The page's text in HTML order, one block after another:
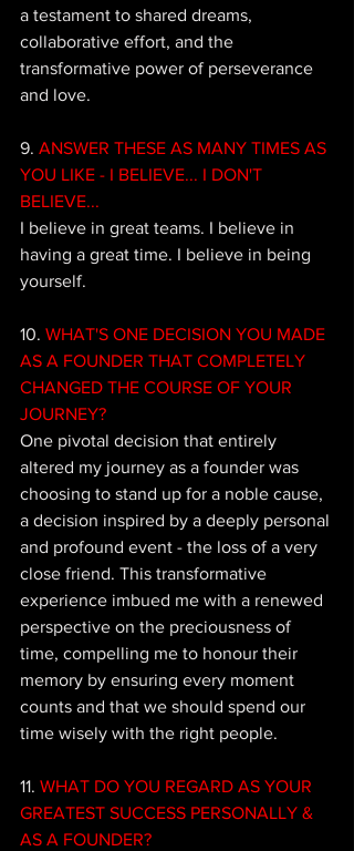
a testament to shared dreams,
collaborative effort, and the
transformative power of perseverance
and love.
9. ANSWER THESE AS MANY TIMES AS
YOU LIKE - I BELIEVE... I DON'T
BELIEVE...
I believe in great teams. I believe in
having a great time. I believe in being
yourself.
10. WHAT'S ONE DECISION YOU MADE
AS A FOUNDER THAT COMPLETELY
CHANGED THE COURSE OF YOUR
JOURNEY?
One pivotal decision that entirely
altered my journey as a founder was
choosing to stand up for a noble cause,
a decision inspired by a deeply personal
and profound event - the loss of a very
close friend. This transformative
experience imbued me with a renewed
perspective on the preciousness of
time, compelling me to honour their
memory by ensuring every moment
counts and that we should spend our
time wisely with the right people.
11. WHAT DO YOU REGARD AS YOUR
GREATEST SUCCESS PERSONALLY &
AS A FOUNDER?